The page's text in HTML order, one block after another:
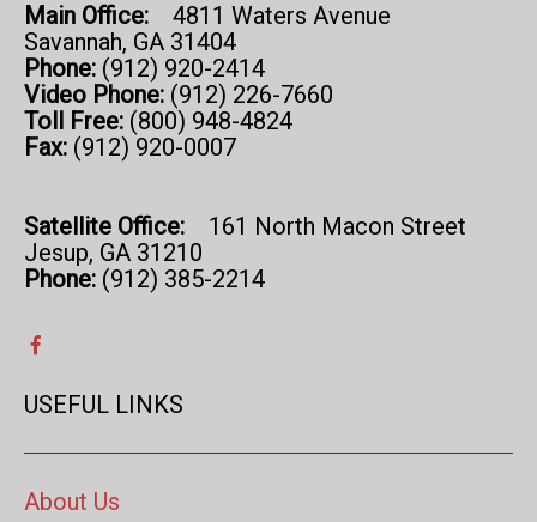
Main Office:
4811 Waters Avenue
Savannah, GA 31404
Phone: (912) 920-2414
Video Phone: (912) 226-7660
Toll Free: (800) 948-4824
Fax: (912) 920-0007
Satellite Office: 161 North Macon Street
Jesup, GA 31210
Phone: (912) 385-2214
USEFUL LINKS
About Us